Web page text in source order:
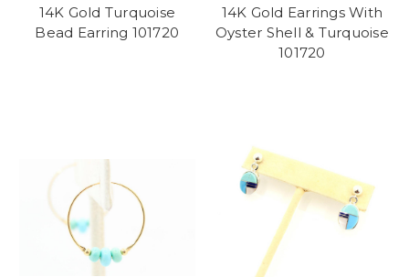
14K Gold Turquoise
Bead Earring 101720
14K Gold Earrings With
Oyster Shell & Turquoise
101720